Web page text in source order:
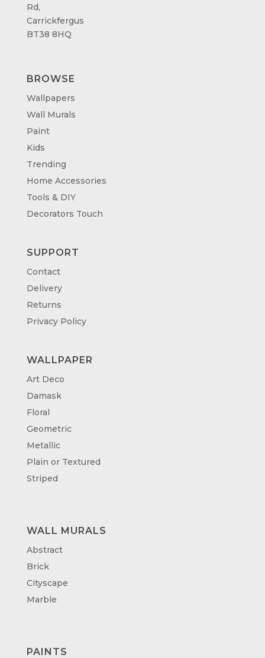
Rd,
Carrickfergus
BT38 8HQ
BROWSE
Wallpapers
Wall Murals
Paint
Kids
Trending
Home Accessories
Tools & DIY
Decorators Touch
SUPPORT
Contact
Delivery
Returns
Privacy Policy
WALLPAPER
Art Deco
Damask
Floral
Geometric
Metallic
Plain or Textured
Striped
WALL MURALS
Abstract
Brick
Cityscape
Marble
PAINTS